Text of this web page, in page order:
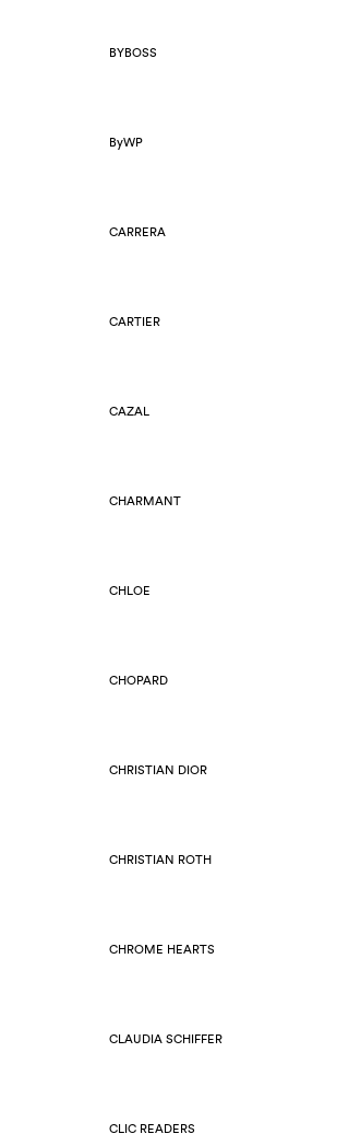
BYBOSS
ByWP
CARRERA
CARTIER
CAZAL
CHARMANT
CHLOE
CHOPARD
CHRISTIAN DIOR
CHRISTIAN ROTH
CHROME HEARTS
CLAUDIA SCHIFFER
CLIC READERS